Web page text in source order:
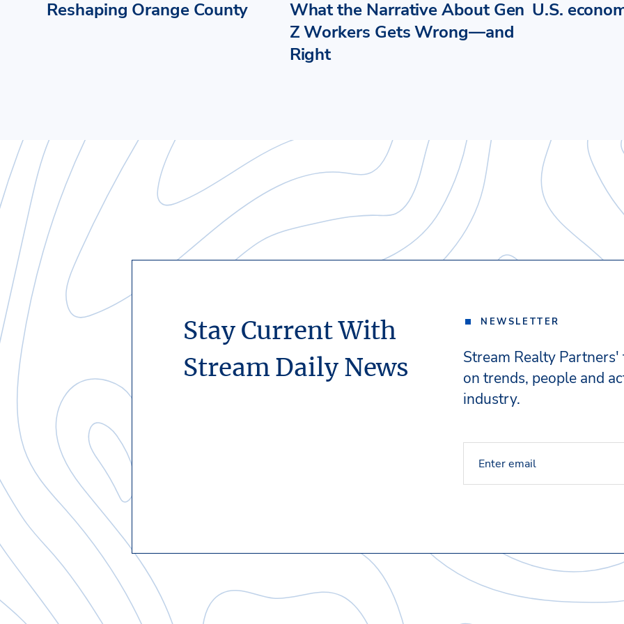
Reshaping Orange County
What the Narrative About Gen
Z Workers Gets Wrong—and
Right
U.S.
Stay Current With
Stream Daily News
NEWSLETTER
Stream Realty
on trends, people and
industry.